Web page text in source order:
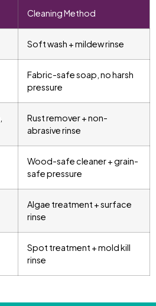
Cleaning Method
Soft wash + mildew rinse
Fabric-safe soap, no harsh
pressure
Rust remover + non-
abrasive rinse
Wood-safe cleaner + grain-
safe pressure
Algae treatment + surface
rinse
Spot treatment + mold kill
rinse